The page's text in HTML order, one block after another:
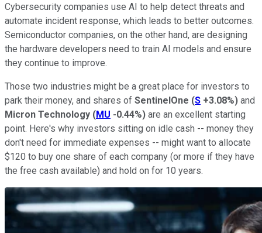
Cybersecurity companies use AI to help detect threats and
automate incident response, which leads to better outcomes.
Semiconductor companies, on the other hand, are designing
the hardware developers need to train AI models and ensure
they continue to improve.
Those two industries might be a great place for investors to
park their money, and shares of SentinelOne (S +3.08%) and
Micron Technology (MU -0.44%) are an excellent starting
point. Here's why investors sitting on idle cash -- money they
don't need for immediate expenses -- might want to allocate
$120 to buy one share of each company (or more if they have
the free cash available) and hold on for 10 years.